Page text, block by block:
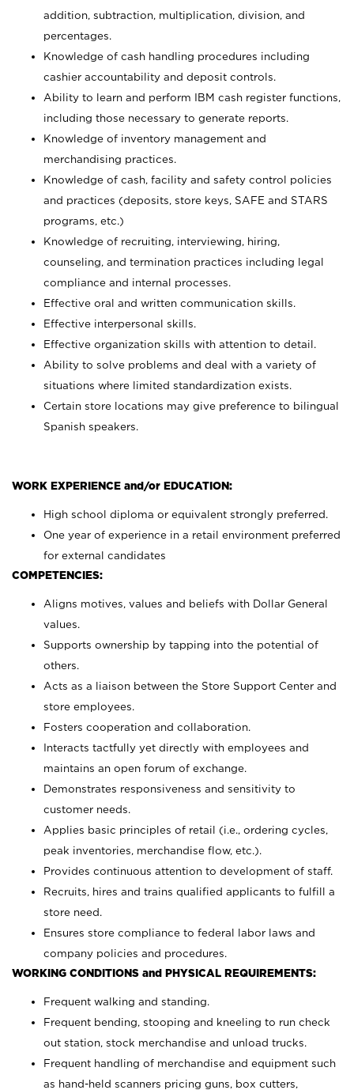
addition, subtraction, multiplication, division, and
percentages.
Knowledge of cash handling procedures including
cashier accountability and deposit controls.
Ability to learn and perform IBM cash register functions,
including those necessary to generate reports.
Knowledge of inventory management and
merchandising practices.
Knowledge of cash, facility and safety control policies
and practices (deposits, store keys, SAFE and STARS
programs, etc.)
Knowledge of recruiting, interviewing, hiring,
counseling, and termination practices including legal
compliance and internal processes.
Effective oral and written communication skills.
Effective interpersonal skills.
Effective organization skills with attention to detail.
Ability to solve problems and deal with a variety of
situations where limited standardization exists.
Certain store locations may give preference to bilingual
Spanish speakers.
WORK EXPERIENCE and/or EDUCATION:
High school diploma or equivalent strongly preferred.
One year of experience in a retail environment preferred
for external candidates
COMPETENCIES:
Aligns motives, values and beliefs with Dollar General
values.
Supports ownership by tapping into the potential of
others.
Acts as a liaison between the Store Support Center and
store employees.
Fosters cooperation and collaboration.
Interacts tactfully yet directly with employees and
maintains an open forum of exchange.
Demonstrates responsiveness and sensitivity to
customer needs.
Applies basic principles of retail (i.e., ordering cycles,
peak inventories, merchandise flow, etc.).
Provides continuous attention to development of staff.
Recruits, hires and trains qualified applicants to fulfill a
store need.
Ensures store compliance to federal labor laws and
company policies and procedures.
WORKING CONDITIONS and PHYSICAL REQUIREMENTS:
Frequent walking and standing.
Frequent bending, stooping and kneeling to run check
out station, stock merchandise and unload trucks.
Frequent handling of merchandise and equipment such
as hand-held scanners pricing guns, box cutters,